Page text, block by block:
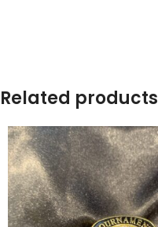
Related products